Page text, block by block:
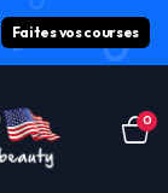
Faites vos courses
0